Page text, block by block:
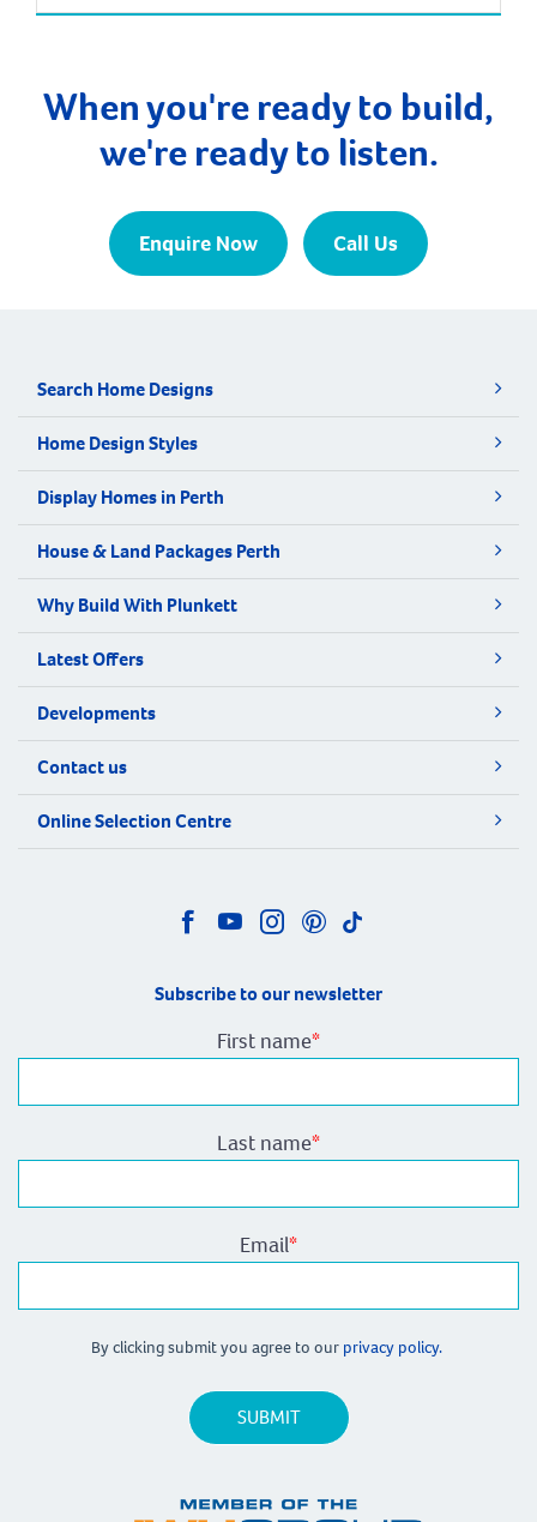
a 35-minute drive […]
When you're ready to build,
we're ready to listen.
Enquire Now Call Us
Search Home Designs
Home Design Styles
Display Homes in Perth
House & Land Packages Perth
Why Build With Plunkett
Latest Offers
Developments
Contact us
Online Selection Centre
Subscribe to our newsletter
First name*
Last name*
Email*
By clicking submit you agree to our privacy policy.